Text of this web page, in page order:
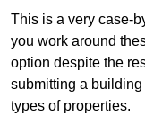
This is a very case-
you work around
option despite the
submitting a
types of properties.